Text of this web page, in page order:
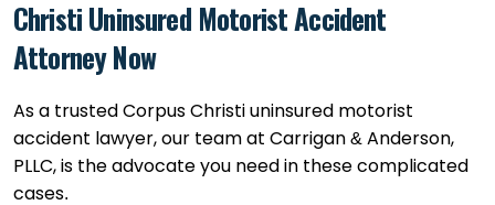
Christi Uninsured Motorist Accident
Attorney Now
As a trusted Corpus Christi uninsured motorist
accident lawyer, our team at Carrigan & Anderson,
PLLC, is the advocate you need in these complicated
cases.